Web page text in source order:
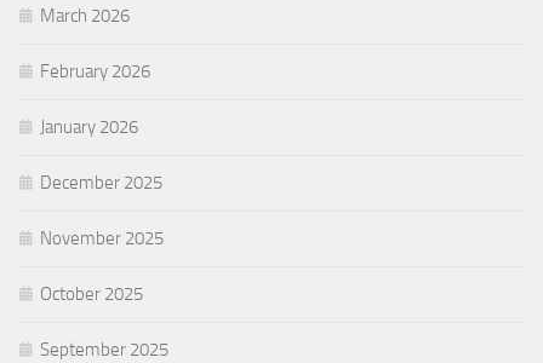
March 2026
February 2026
January 2026
December 2025
November 2025
October 2025
September 2025